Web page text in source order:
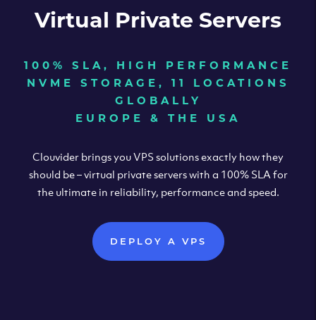
Virtual Private Servers
100% SLA, HIGH PERFORMANCE
NVME STORAGE, 11 LOCATIONS
GLOBALLY
EUROPE & THE USA
Clouvider brings you VPS solutions exactly how they
should be – virtual private servers with a 100% SLA for
the ultimate in reliability, performance and speed.
DEPLOY A VPS